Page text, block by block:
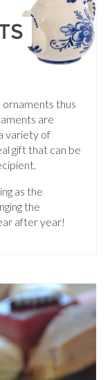
thus
are
variety of
gift that can be
as the
the
after year!